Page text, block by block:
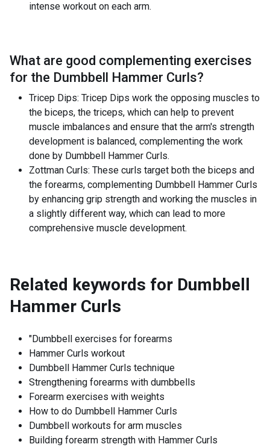
intense workout on each arm.
What are good complementing exercises
for the Dumbbell Hammer Curls?
Tricep Dips: Tricep Dips work the opposing muscles to
the biceps, the triceps, which can help to prevent
muscle imbalances and ensure that the arm's strength
development is balanced, complementing the work
done by Dumbbell Hammer Curls.
Zottman Curls: These curls target both the biceps and
the forearms, complementing Dumbbell Hammer Curls
by enhancing grip strength and working the muscles in
a slightly different way, which can lead to more
comprehensive muscle development.
Related keywords for Dumbbell
Hammer Curls
"Dumbbell exercises for forearms
Hammer Curls workout
Dumbbell Hammer Curls technique
Strengthening forearms with dumbbells
Forearm exercises with weights
How to do Dumbbell Hammer Curls
Dumbbell workouts for arm muscles
Building forearm strength with Hammer Curls